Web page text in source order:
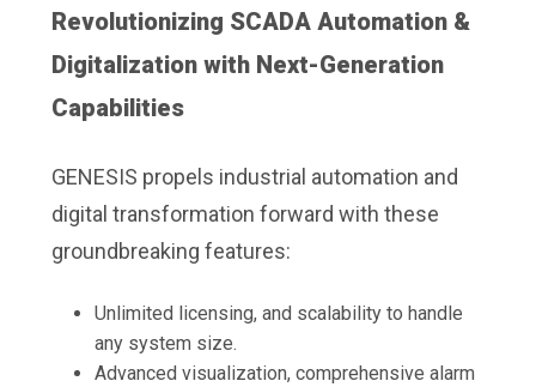
Revolutionizing SCADA Automation &
Digitalization with Next-Generation
Capabilities
GENESIS propels industrial automation and
digital transformation forward with these
groundbreaking features:
Unlimited licensing, and scalability to handle
any system size.
Advanced visualization, comprehensive alarm